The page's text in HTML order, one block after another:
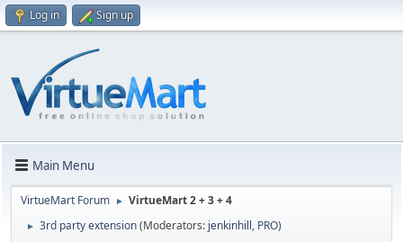
Log in Sign up
Main Menu
VirtueMart Forum ► VirtueMart 2 + 3 + 4
► 3rd party extension(Moderators: jenkinhill, PRO)